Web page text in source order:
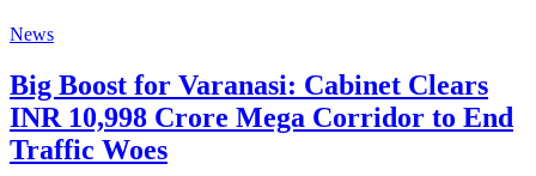
News
Big Boost for Varanasi: Cabinet Clears
INR 10,998 Crore Mega Corridor to End
Traffic Woes